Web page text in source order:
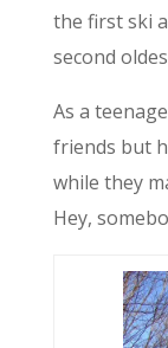
the first ski
second
As a
friends but
while they
Hey,